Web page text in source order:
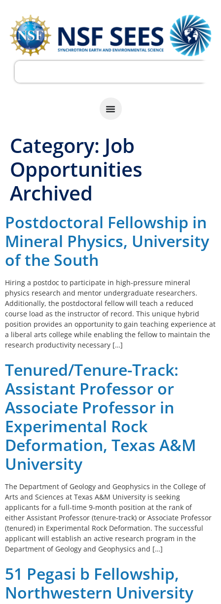
Category: Job
Opportunities
Archived
Postdoctoral Fellowship in
Mineral Physics, University
of the South
Hiring a postdoc to participate in high-pressure mineral
physics research and mentor undergraduate researchers.
Additionally, the postdoctoral fellow will teach a reduced
course load as the instructor of record. This unique hybrid
position provides an opportunity to gain teaching experience at
a liberal arts college while enabling the fellow to maintain the
research productivity necessary […]
Tenured/Tenure-Track:
Assistant Professor or
Associate Professor in
Experimental Rock
Deformation, Texas A&M
University
The Department of Geology and Geophysics in the College of
Arts and Sciences at Texas A&M University is seeking
applicants for a full-time 9-month position at the rank of
either Assistant Professor (tenure-track) or Associate Professor
(tenured) in Experimental Rock Deformation. The successful
applicant will establish an active research program in the
Department of Geology and Geophysics and […]
51 Pegasi b Fellowship,
Northwestern University